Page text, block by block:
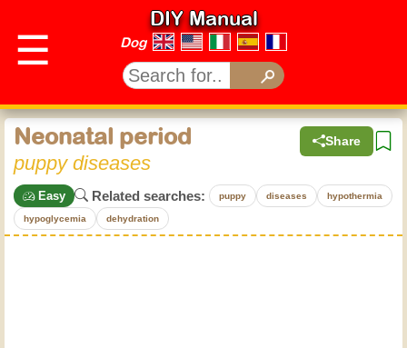
☰
DIY Manual
Dog
Share
Neonatal period
puppy diseases
Easy Related searches: puppy diseases hypothermia
hypoglycemia dehydration